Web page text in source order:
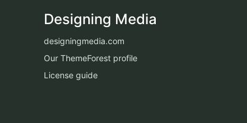
Designing Media
designingmedia.com
Our ThemeForest profile
License guide